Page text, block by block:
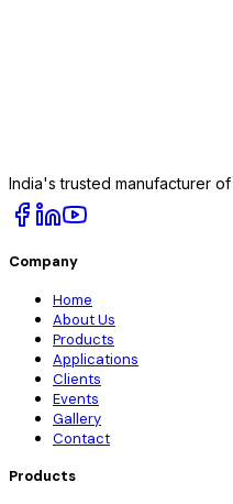
India's trusted manufacturer
Company
Home
About Us
Products
Applications
Clients
Events
Gallery
Contact
Products